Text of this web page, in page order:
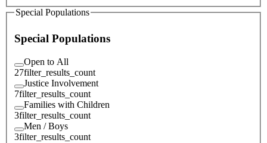
Special Populations
Special Populations
Open to All
27filter_results_count
Justice Involvement
7filter_results_count
Families with Children
3filter_results_count
Men / Boys
3filter_results_count